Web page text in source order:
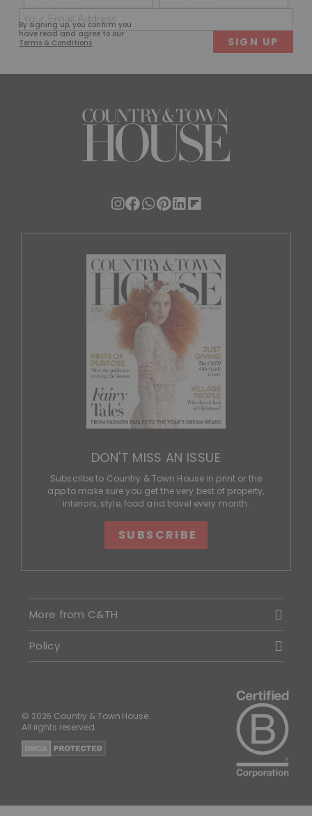
By signing up, you confirm you
have read and agree to our
Terms & Conditions.
(Required)
First
(Required)
DON'T MISS AN ISSUE
Subscribe to Country & Town House in print or the
app to make sure you get the very best of property,
interiors, style, food and travel every month.
SUBSCRIBE
More from C&TH
Policy
© 2026 Country & Town House.
All rights reserved.